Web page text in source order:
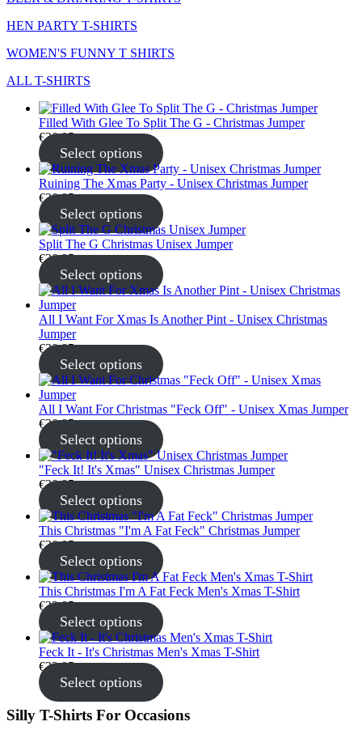
HEN PARTY T-SHIRTS
WOMEN'S FUNNY T SHIRTS
ALL T-SHIRTS
Filled With Glee To Split The G - Christmas Jumper
€30.95
Select options
Ruining The Xmas Party - Unisex Christmas Jumper
€30.95
Select options
Split The G Christmas Unisex Jumper
€30.95
Select options
All I Want For Xmas Is Another Pint - Unisex Christmas
Jumper
€30.95
Select options
All I Want For Christmas "Feck Off" - Unisex Xmas Jumper
€30.95
Select options
"Feck It! It's Xmas" Unisex Christmas Jumper
€30.95
Select options
This Christmas "I'm A Fat Feck" Christmas Jumper
€30.95
Select options
This Christmas I'm A Fat Feck Men's Xmas T-Shirt
€22.95
Select options
Feck It - It's Christmas Men's Xmas T-Shirt
€22.95
Select options
Silly T-Shirts For Occasions